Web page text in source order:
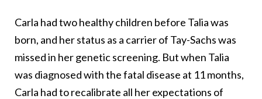
Carla had two healthy children before Talia was
born, and her status as a carrier of Tay-Sachs was
missed in her genetic screening. But when Talia
was diagnosed with the fatal disease at 11 months,
Carla had to recalibrate all her expectations of